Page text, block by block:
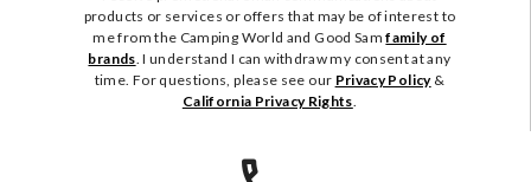
products or services or offers that may be of interest to
me from the Camping World and Good Samfamily of
brands. I understand I can withdraw my consent at any
time. For questions, please see our Privacy Policy&
California Privacy Rights.